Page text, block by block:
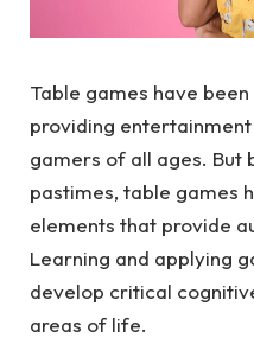
Table games have
providing
gamers of all ages. But
pastimes, table games
elements that provide
Learning and applying
develop critical
areas of life.